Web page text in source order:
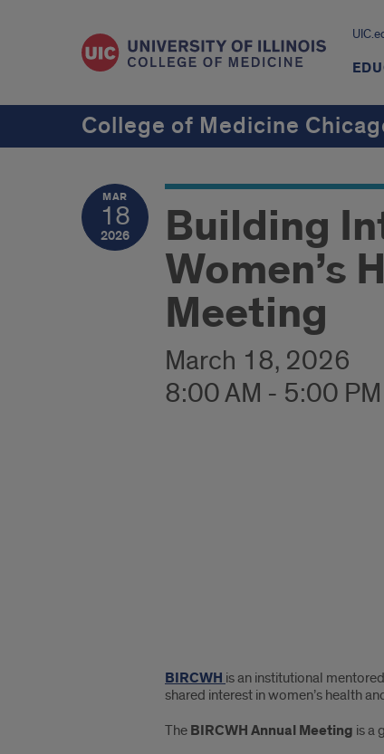
College of Medicine
MAR
18
2026 Building
Women’s
Meeting
March 18, 2026
8:00 AM - 5:00
BIRCWH is an institutional
shared interest in women’s health
The BIRCWH Annual Meeting is a